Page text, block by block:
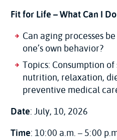
Fit for Life – What Can I
Can aging processes
one’s own behavior?
Topics: Consumption
nutrition, relaxation,
preventive medical
Date: July, 10, 2026
Time: 10:00 a.m. – 5:00